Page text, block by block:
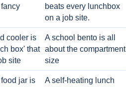
beats every lunchbox
on a job site.
cooler is
box' that
site
A school bento is all
about the compartment
size
jar is
A self-heating lunch